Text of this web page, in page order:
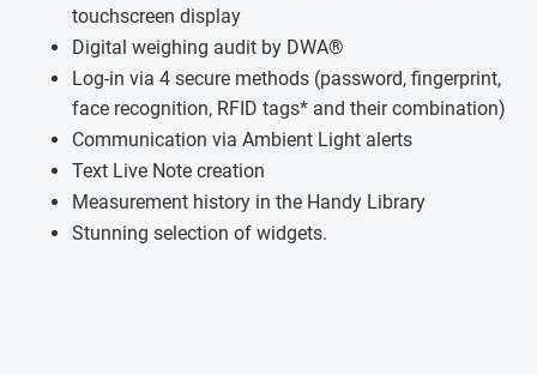
touchscreen display
Digital weighing audit by DWA®
Log-in via 4 secure methods (password, fingerprint,
face recognition, RFID tags* and their combination)
Communication via Ambient Light alerts
Text Live Note creation
Measurement history in the Handy Library
Stunning selection of widgets.